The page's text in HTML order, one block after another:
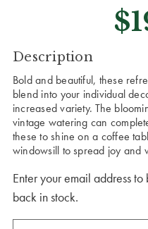
CURRENT
STOCK:
Description
Bold and beautiful, these
blend into your individual
increased variety. The
vintage watering can
these to shine on a coffee
windowsill to spread joy and
Enter your email address
back in stock.